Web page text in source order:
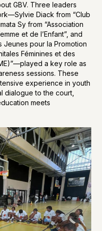
GBV. Three leaders
Diack from “Club
Sy from “Association
et de l’Enfant”, and
Jeunes pour la Promotion
Féminines et des
a key role as
sessions. These
experience in youth
dialogue to the court,
meets